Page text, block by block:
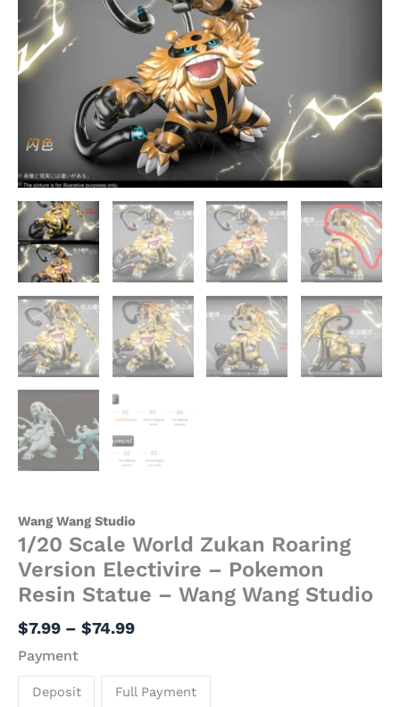
Wang Wang Studio
1/20 Scale World Zukan Roaring
Version Electivire – Pokemon
Resin Statue – Wang Wang Studio
$7.99 – $74.99
Payment
Deposit Full Payment
Studio
quantity